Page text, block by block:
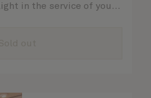
in the service of your
is on hand to ensure